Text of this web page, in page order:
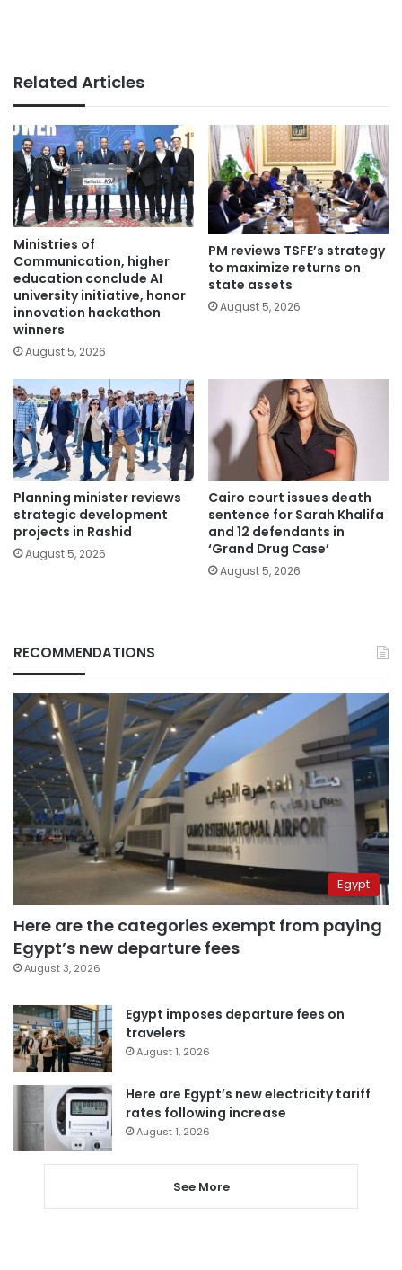
Related Articles
Ministries of
Communication, higher
education conclude AI
university initiative, honor
innovation hackathon
winners
August 5, 2026
PM reviews TSFE’s strategy
to maximize returns on
state assets
August 5, 2026
Planning minister reviews
strategic development
projects in Rashid
August 5, 2026
Cairo court issues death
sentence for Sarah Khalifa
and 12 defendants in
‘Grand Drug Case’
August 5, 2026
RECOMMENDATIONS
Egypt
Here are the categories exempt from paying
Egypt’s new departure fees
August 3, 2026
Egypt imposes departure fees on
travelers
August 1, 2026
Here are Egypt’s new electricity tariff
rates following increase
August 1, 2026
See More